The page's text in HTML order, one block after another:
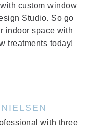
custom window
Studio. So go
indoor space with
treatments today!
with three